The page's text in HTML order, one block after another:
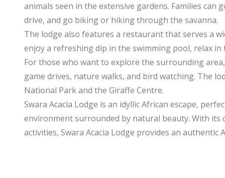
animals seen in the extensive gardens. Families
drive, and go biking or hiking through the savanna.
The lodge also features a restaurant that serves a
enjoy a refreshing dip in the swimming pool, relax
For those who want to explore the surrounding
game drives, nature walks, and bird watching. The
National Park and the Giraffe Centre.
Swara Acacia Lodge is an idyllic African escape,
environment surrounded by natural beauty. With
activities, Swara Acacia Lodge provides an